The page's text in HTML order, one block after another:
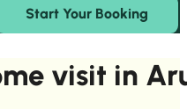
Start Your Booking
visit in